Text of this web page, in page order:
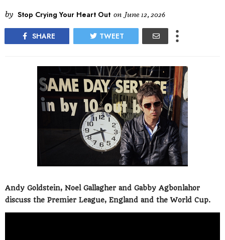
by Stop Crying Your Heart Out on June 12, 2026
SHARE TWEET
Andy Goldstein, Noel Gallagher and Gabby Agbonlahor
discuss the Premier League, England and the World Cup.